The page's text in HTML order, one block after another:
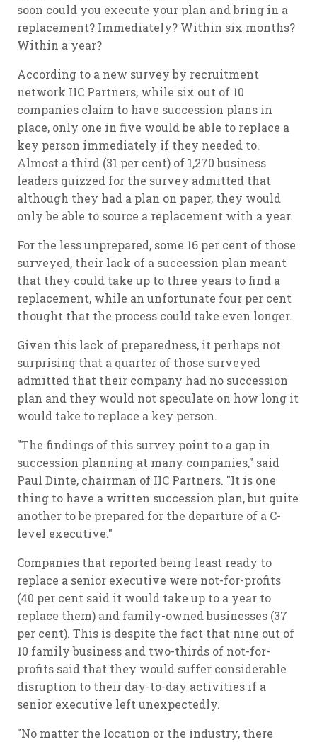
soon could you execute your plan and bring in a
replacement? Immediately? Within six months?
Within a year?
According to a new survey by recruitment
network IIC Partners, while six out of 10
companies claim to have succession plans in
place, only one in five would be able to replace a
key person immediately if they needed to.
Almost a third (31 per cent) of 1,270 business
leaders quizzed for the survey admitted that
although they had a plan on paper, they would
only be able to source a replacement with a year.
For the less unprepared, some 16 per cent of those
surveyed, their lack of a succession plan meant
that they could take up to three years to find a
replacement, while an unfortunate four per cent
thought that the process could take even longer.
Given this lack of preparedness, it perhaps not
surprising that a quarter of those surveyed
admitted that their company had no succession
plan and they would not speculate on how long it
would take to replace a key person.
"The findings of this survey point to a gap in
succession planning at many companies," said
Paul Dinte, chairman of IIC Partners. "It is one
thing to have a written succession plan, but quite
another to be prepared for the departure of a C-
level executive."
Companies that reported being least ready to
replace a senior executive were not-for-profits
(40 per cent said it would take up to a year to
replace them) and family-owned businesses (37
per cent). This is despite the fact that nine out of
10 family business and two-thirds of not-for-
profits said that they would suffer considerable
disruption to their day-to-day activities if a
senior executive left unexpectedly.
"No matter the location or the industry, there